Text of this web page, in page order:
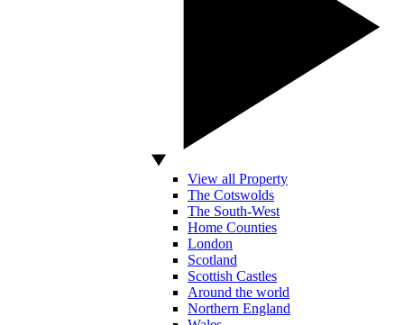
View all Property
The Cotswolds
The South-West
Home Counties
London
Scotland
Scottish Castles
Around the world
Northern England